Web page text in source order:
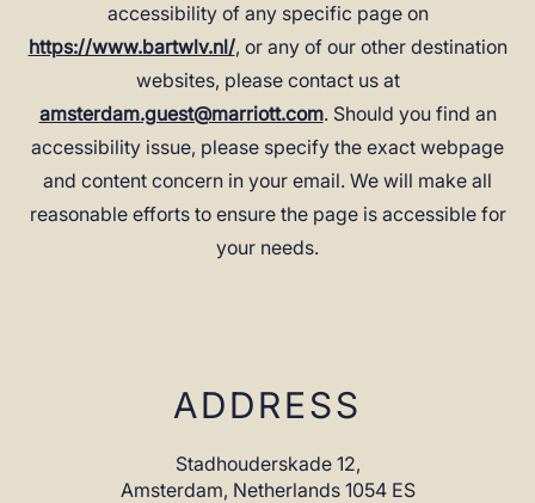
accessibility of any specific page on
https://www.bartwlv.nl/, or any of our other destination
websites, please contact us at
amsterdam.guest@marriott.com. Should you find an
accessibility issue, please specify the exact webpage
and content concern in your email. We will make all
reasonable efforts to ensure the page is accessible for
your needs.
ADDRESS
Stadhouderskade 12,
Amsterdam, Netherlands 1054 ES